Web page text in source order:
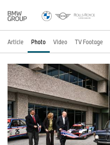
Article Photo Video TV Footage